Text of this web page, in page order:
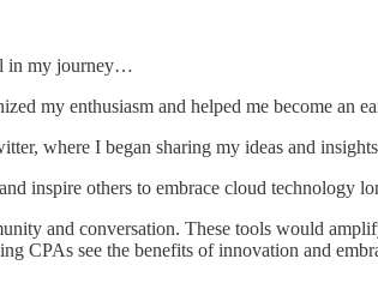
in my journey…
my enthusiasm and helped me become an
where I began sharing my ideas and
inspire others to embrace cloud technology
and conversation. These tools would
CPAs see the benefits of innovation and